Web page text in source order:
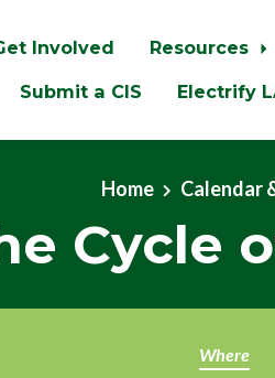
Involved Resources
Submit a CIS Electrify
Home Calendar
Cycle
Where